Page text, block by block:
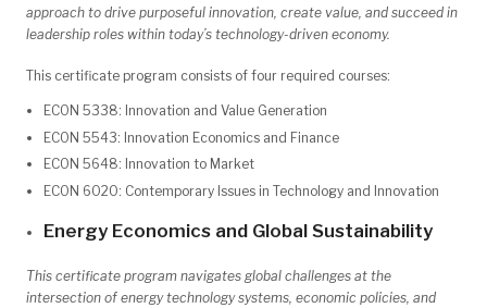
approach to drive purposeful innovation, create value, and succeed in
leadership roles within today’s technology-driven economy.
This certificate program consists of four required courses:
ECON 5338: Innovation and Value Generation
ECON 5543: Innovation Economics and Finance
ECON 5648: Innovation to Market
ECON 6020: Contemporary Issues in Technology and Innovation
Energy Economics and Global Sustainability
This certificate program navigates global challenges at the
intersection of energy technology systems, economic policies, and